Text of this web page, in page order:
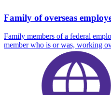
Family of overseas
Family members of a federal
member who is or was, working